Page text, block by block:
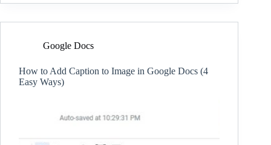
Google Docs
How to Add Caption to Image in Google Docs (4
Easy Ways)